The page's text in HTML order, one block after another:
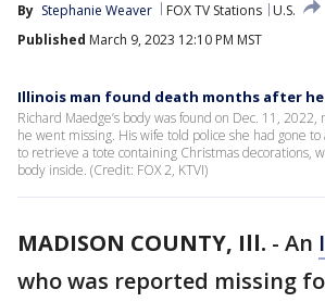
By Stephanie Weaver FOX TV Stations
U.S.
Published March 9, 2023 12:10 PM MST
Illinois man found death months after
Richard Maedge’s body was found on Dec. 11,
he went missing. His wife told police she had gone to
to retrieve a tote containing Christmas decorations,
body inside. (Credit: FOX 2, KTVI)
MADISON COUNTY, Ill. - An
who was reported missing